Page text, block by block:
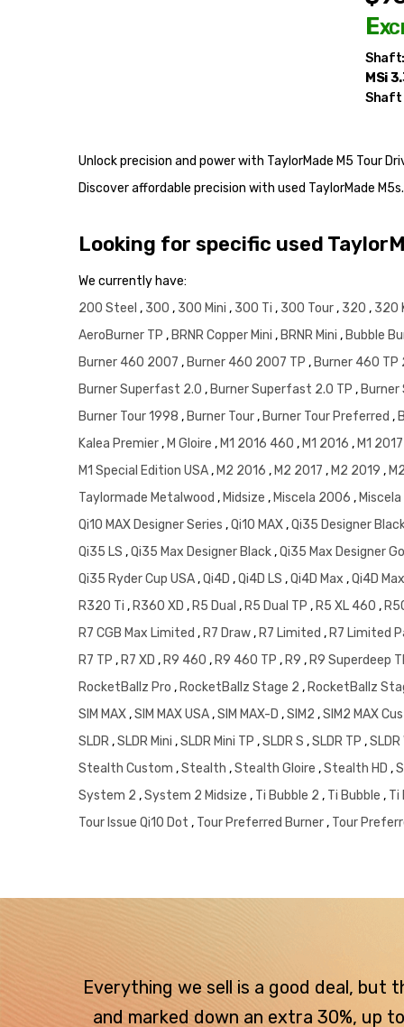
Shaft:
MSi
Shaft
Unlock precision and power with TaylorMade M5 Tour
Discover affordable precision with used TaylorMade
Looking for specific used
We currently have:
200 Steel , 300 , 300 Mini , 300 Ti , 300 Tour, 320 , 320
AeroBurner TP ,BRNR Copper Mini ,BRNR Mini ,Bubble
Burner 460 2007 ,Burner 460 2007 TP ,Burner 460 TP
Burner Superfast 2.0 ,Burner Superfast 2.0 TP ,Burner
Burner Tour 1998 ,Burner Tour,Burner Tour Preferred ,
Kalea Premier,M Gloire ,M1 2016 460 ,M1 2016 ,M1 2017
M1 Special Edition USA,M2 2016 ,M2 2017 ,M2 2019 ,
Taylormade Metalwood ,Midsize ,Miscela 2006 ,Miscela
Qi10 MAX Designer Series ,Qi10 MAX,Qi35 Designer
Qi35 LS ,Qi35 Max Designer Black,Qi35 Max Designer
Qi35 Ryder Cup USA,Qi4D ,Qi4D LS ,Qi4D Max ,Qi4D
R320 Ti ,R360 XD ,R5 Dual ,R5 Dual TP ,R5 XL 460 ,
R7 CGB Max Limited ,R7 Draw,R7 Limited ,R7 Limited
R7 TP ,R7 XD ,R9 460 ,R9 460 TP ,R9 ,R9 Superdeep
RocketBallz Pro ,RocketBallz Stage 2 ,RocketBallz
SIM MAX,SIM MAX USA,SIM MAX-D ,SIM2 ,SIM2 MAX
SLDR,SLDR Mini ,SLDR Mini TP ,SLDR S ,SLDR TP ,
Stealth Custom ,Stealth ,Stealth Gloire ,Stealth HD ,
System 2 ,System 2 Midsize , Ti Bubble 2 , Ti Bubble , Ti
Tour Issue Qi10 Dot , Tour Preferred Burner, Tour
Everything we sell is a good deal, but
and marked down an extra 30%, up